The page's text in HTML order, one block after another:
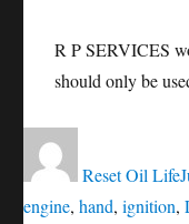
R P SERVICES
should only be
Reset Oil Life
engine, hand, ignition,